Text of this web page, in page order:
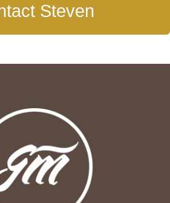
Steven